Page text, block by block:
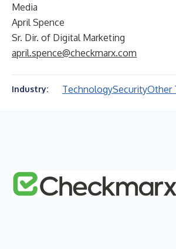
Media
April Spence
Sr. Dir. of Digital Marketing
april.spence@checkmarx.com
Industry: TechnologySecurityOther